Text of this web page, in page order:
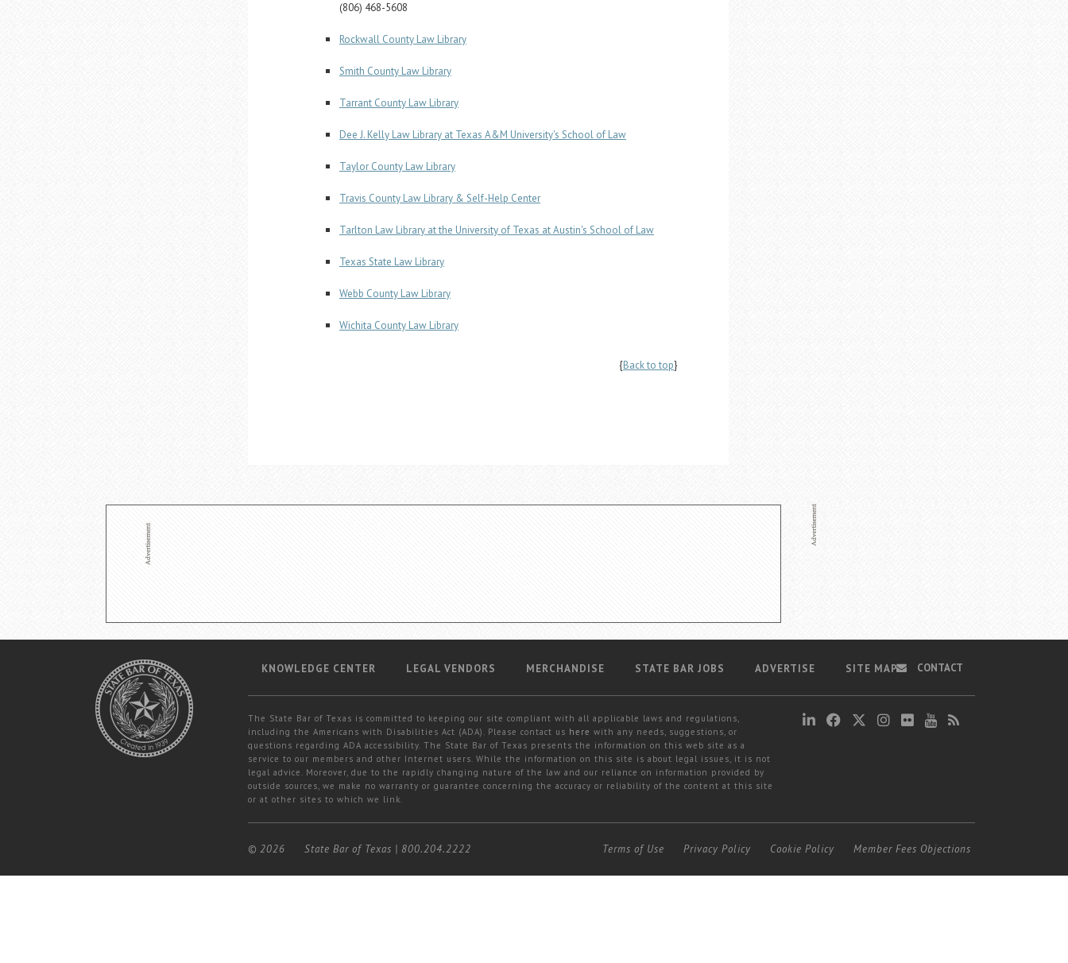
(806) 468-5608
Rockwall County Law Library
Smith County Law Library
Tarrant County Law Library
Dee J. Kelly Law Library at Texas A&M University's School of Law
Taylor County Law Library
Travis County Law Library & Self-Help Center
Tarlton Law Library at the University of Texas at Austin's School of Law
Texas State Law Library
Webb County Law Library
Wichita County Law Library
{Back to top}
KNOWLEDGE CENTER LEGAL VENDORS MERCHANDISE STATE BAR JOBS ADVERTISE SITE MAP
The State Bar of Texas is committed to keeping our site compliant with all applicable laws and regulations,
including the Americans with Disabilities Act (ADA). Please contact us here with any needs, suggestions, or
questions regarding ADA accessibility. The State Bar of Texas presents the information on this web site as a
service to our members and other Internet users. While the information on this site is about legal issues, it is not
legal advice. Moreover, due to the rapidly changing nature of the law and our reliance on information provided by
outside sources, we make no warranty or guarantee concerning the accuracy or reliability of the content at this site
or at other sites to which we link.
CONTACT
© 2026 State Bar of Texas | 800.204.2222 Terms of Use Privacy Policy Cookie Policy Member Fees Objections